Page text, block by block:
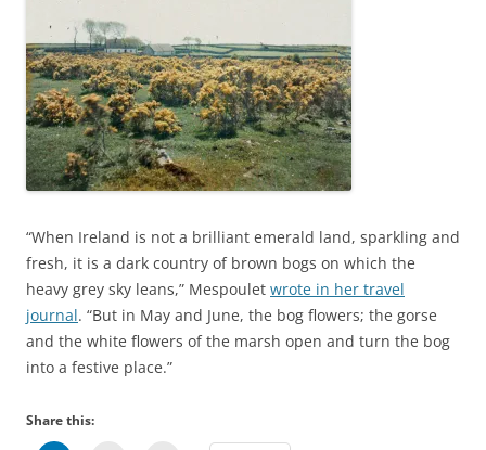
“When Ireland is not a brilliant emerald land, sparkling and
fresh, it is a dark country of brown bogs on which the
heavy grey sky leans,” Mespoulet wrote in her travel
journal. “But in May and June, the bog flowers; the gorse
and the white flowers of the marsh open and turn the bog
into a festive place.”
Share this: